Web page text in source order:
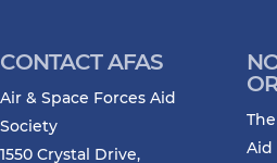
CONTACT AFAS
Air & Space Forces Aid
Society
1550 Crystal Drive,
Aid